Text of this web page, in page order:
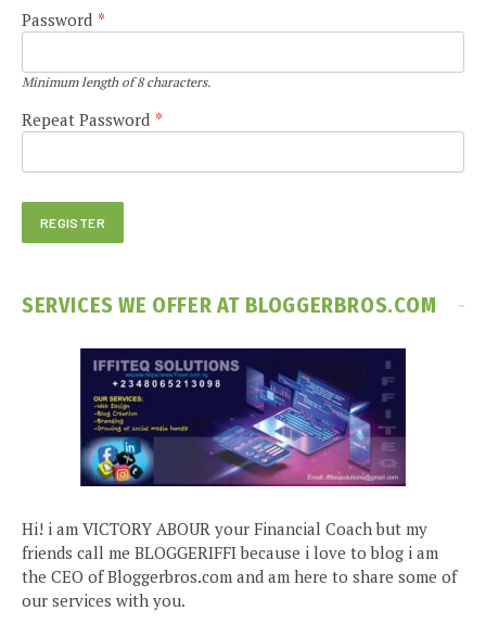
Password *
Minimum length of 8 characters.
Repeat Password *
SERVICES WE OFFER AT BLOGGERBROS.COM
Hi! i am VICTORY ABOUR your Financial Coach but my
friends call me BLOGGERIFFI because i love to blog i am
the CEO of Bloggerbros.com and am here to share some of
our services with you.